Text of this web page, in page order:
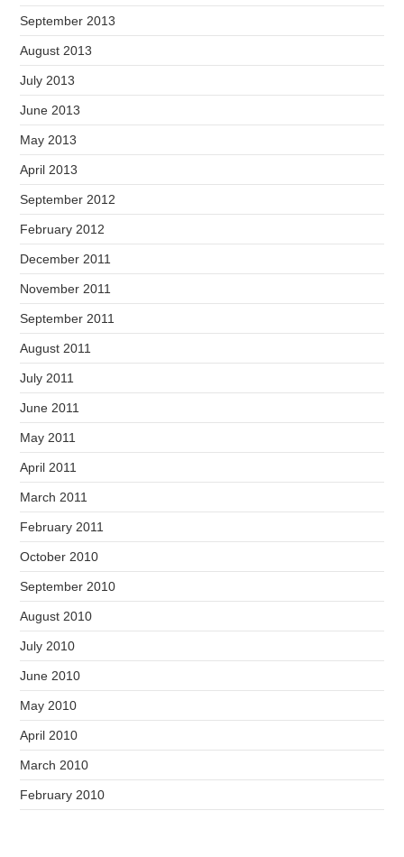
September 2013
August 2013
July 2013
June 2013
May 2013
April 2013
September 2012
February 2012
December 2011
November 2011
September 2011
August 2011
July 2011
June 2011
May 2011
April 2011
March 2011
February 2011
October 2010
September 2010
August 2010
July 2010
June 2010
May 2010
April 2010
March 2010
February 2010